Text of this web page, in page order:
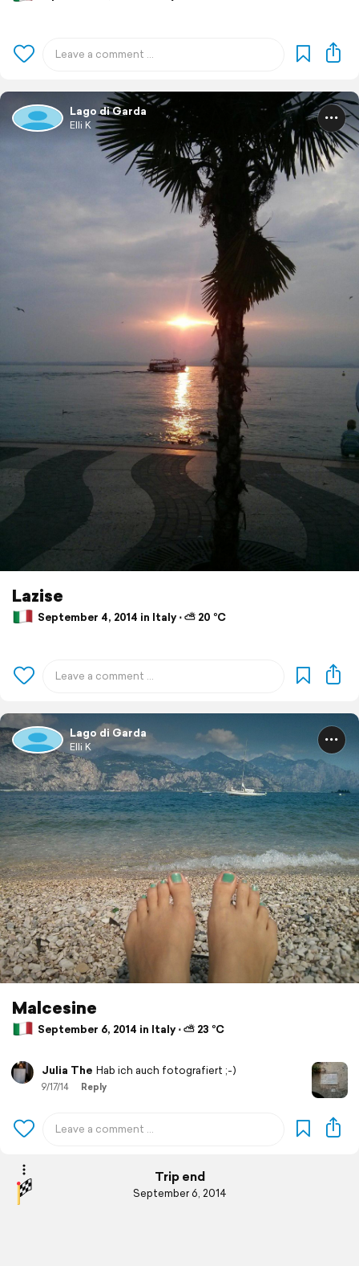
Lago di Garda
Elli K
Lazise
September 4, 2014 in Italy ⋅ ⛅ 20 °C
Lago di Garda
Elli K
Malcesine
September 6, 2014 in Italy ⋅ ⛅ 23 °C
Julia The Hab ich auch fotografiert ;-)
9/17/14 Reply
Trip end
September 6, 2014